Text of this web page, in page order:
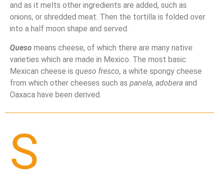
and as it melts other ingredients are added, such as
onions, or shredded meat. Then the tortilla is folded over
into a half moon shape and served.
Queso means cheese, of which there are many native
varieties which are made in Mexico. The most basic
Mexican cheese is queso fresco, a white spongy cheese
from which other cheeses such as panela, adobera and
Oaxaca have been derived.
S